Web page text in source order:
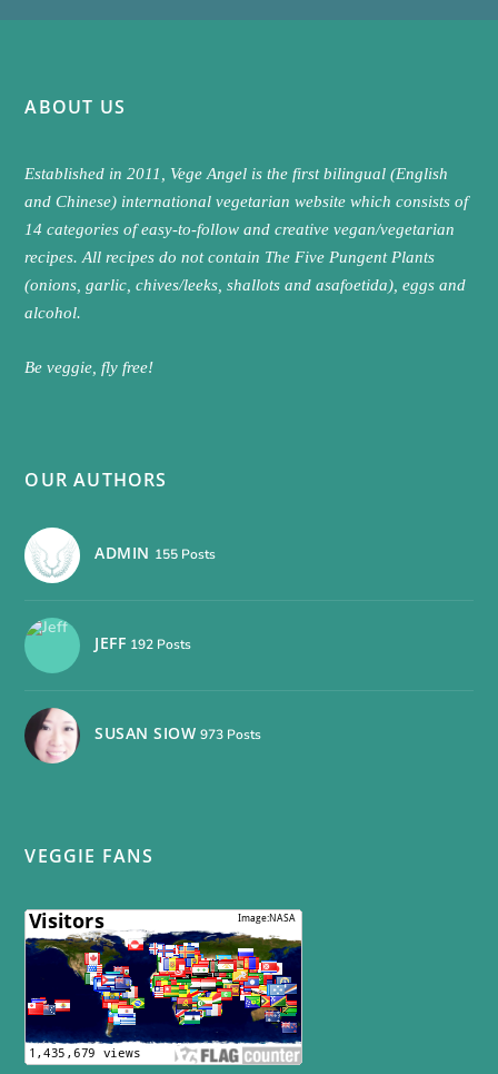
ABOUT US
Established in 2011, Vege Angel is the first bilingual (English
and Chinese) international vegetarian website which consists of
14 categories of easy-to-follow and creative vegan/vegetarian
recipes. All recipes do not contain The Five Pungent Plants
(onions, garlic, chives/leeks, shallots and asafoetida), eggs and
alcohol.
Be veggie, fly free!
OUR AUTHORS
ADMIN 155 Posts
JEFF 192 Posts
SUSAN SIOW 973 Posts
VEGGIE FANS